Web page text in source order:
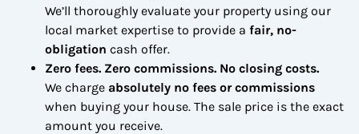
We’ll thoroughly evaluate your property using our
local market expertise to provide a fair, no-
obligation cash offer.
Zero fees. Zero commissions. No closing costs.
We charge absolutely no fees or commissions
when buying your house. The sale price is the exact
amount you receive.